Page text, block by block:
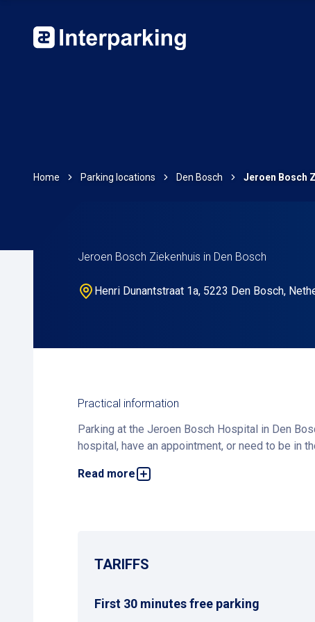
Home Parking locations Den Bosch Jeroen Bosch
Jeroen Bosch Ziekenhuis in Den Bosch
Henri Dunantstraat 1a, 5223 Den Bosch,
Practical information
Parking at the Jeroen Bosch Hospital in Den
hospital, have an appointment, or need to be in
Read more
The parking facility is equipped with the latest
TARIFFS
First 30 minutes free parking